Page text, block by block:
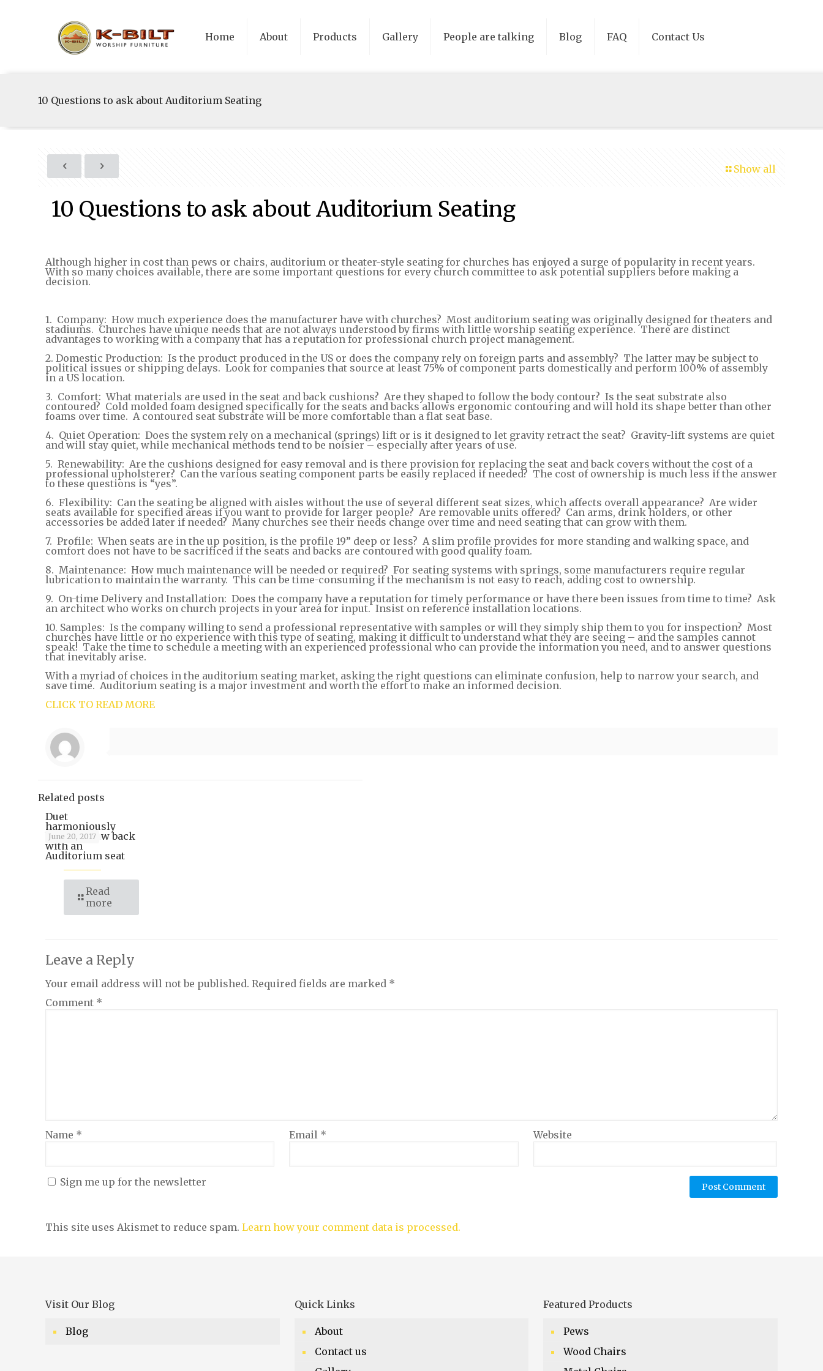
Home About Products Gallery People are talking Blog FAQ Contact Us
10 Questions to ask about Auditorium Seating
Show all
10 Questions to ask about Auditorium Seating
Although higher in cost than pews or chairs, auditorium or theater-style seating for churches has enjoyed a surge of popularity in recent years.
With so many choices available, there are some important questions for every church committee to ask potential suppliers before making a
decision.
1. Company: How much experience does the manufacturer have with churches? Most auditorium seating was originally designed for theaters and
stadiums. Churches have unique needs that are not always understood by firms with little worship seating experience. There are distinct
advantages to working with a company that has a reputation for professional church project management.
2. Domestic Production: Is the product produced in the US or does the company rely on foreign parts and assembly? The latter may be subject to
political issues or shipping delays. Look for companies that source at least 75% of component parts domestically and perform 100% of assembly
in a US location.
3. Comfort: What materials are used in the seat and back cushions? Are they shaped to follow the body contour? Is the seat substrate also
contoured? Cold molded foam designed specifically for the seats and backs allows ergonomic contouring and will hold its shape better than other
foams over time. A contoured seat substrate will be more comfortable than a flat seat base.
4. Quiet Operation: Does the system rely on a mechanical (springs) lift or is it designed to let gravity retract the seat? Gravity-lift systems are quiet
and will stay quiet, while mechanical methods tend to be noisier – especially after years of use.
5. Renewability: Are the cushions designed for easy removal and is there provision for replacing the seat and back covers without the cost of a
professional upholsterer? Can the various seating component parts be easily replaced if needed? The cost of ownership is much less if the answer
to these questions is “yes”.
6. Flexibility: Can the seating be aligned with aisles without the use of several different seat sizes, which affects overall appearance? Are wider
seats available for specified areas if you want to provide for larger people? Are removable units offered? Can arms, drink holders, or other
accessories be added later if needed? Many churches see their needs change over time and need seating that can grow with them.
7. Profile: When seats are in the up position, is the profile 19” deep or less? A slim profile provides for more standing and walking space, and
comfort does not have to be sacrificed if the seats and backs are contoured with good quality foam.
8. Maintenance: How much maintenance will be needed or required? For seating systems with springs, some manufacturers require regular
lubrication to maintain the warranty. This can be time-consuming if the mechanism is not easy to reach, adding cost to ownership.
9. On-time Delivery and Installation: Does the company have a reputation for timely performance or have there been issues from time to time? Ask
an architect who works on church projects in your area for input. Insist on reference installation locations.
10. Samples: Is the company willing to send a professional representative with samples or will they simply ship them to you for inspection? Most
churches have little or no experience with this type of seating, making it difficult to understand what they are seeing – and the samples cannot
speak! Take the time to schedule a meeting with an experienced professional who can provide the information you need, and to answer questions
that inevitably arise.
With a myriad of choices in the auditorium seating market, asking the right questions can eliminate confusion, help to narrow your search, and
save time. Auditorium seating is a major investment and worth the effort to make an informed decision.
CLICK TO READ MORE
Related posts
June 20, 2017
Duet
harmoniously
blends a pew back
with an
Auditorium seat
Read
more
Leave a Reply
Your email address will not be published. Required fields are marked *
Comment *
Name * Email * Website
Sign me up for the newsletter
This site uses Akismet to reduce spam. Learn how your comment data is processed.
Visit Our Blog
Blog
Quick Links
About
Contact us
Featured Products
Pews
Wood Chairs